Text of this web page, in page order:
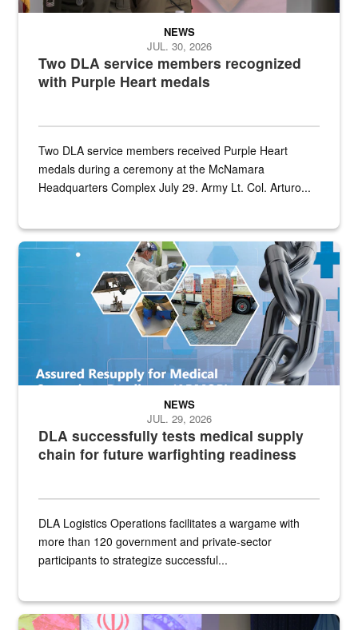
Two DLA service members recognized
with Purple Heart medals
NEWS
JUL. 30, 2026
Two DLA service members received Purple Heart
medals during a ceremony at the McNamara
Headquarters Complex July 29. Army Lt. Col. Arturo...
Graphic depicting aspects of the medical industrial base and
DLA successfully tests medical supply
chain for future warfighting readiness
NEWS
JUL. 29, 2026
DLA Logistics Operations facilitates a wargame with
more than 120 government and private-sector
participants to strategize successful...
Air Force Chief Master Sgt. Kenneth Bruce speaks onstage with